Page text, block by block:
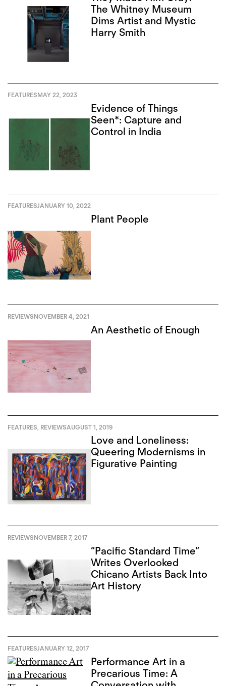
The Whitney Museum
Dims Artist and Mystic
Harry Smith
FEATURESMAY 22, 2023
Evidence of Things
Seen*: Capture and
Control in India
FEATURESJANUARY 10, 2022
Plant People
REVIEWSNOVEMBER 4, 2021
An Aesthetic of Enough
FEATURES REVIEWSAUGUST 1, 2019
Love and Loneliness:
Queering Modernisms in
Figurative Painting
REVIEWSNOVEMBER 7, 2017
“Pacific Standard Time”
Writes Overlooked
Chicano Artists Back Into
Art History
FEATURESJANUARY 12, 2017
Performance Art in a
Precarious Time: A